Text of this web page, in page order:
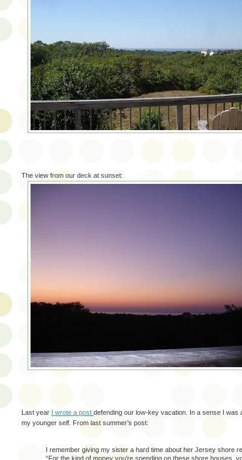
The view from our deck at sunset:
Last year I wrote a post defending our low-key vacation. In a sense I was
my younger self. From last summer’s post:
I remember giving my sister a hard time about her Jersey shore
“For the kind of money you’re spending on these shore houses,